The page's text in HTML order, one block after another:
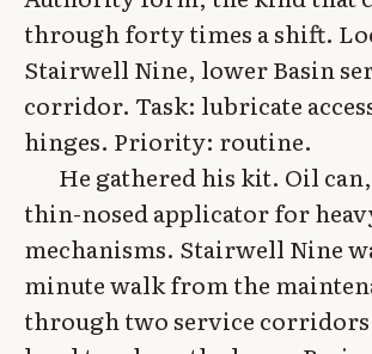
through forty times a shift.
Stairwell Nine, lower Basin
corridor. Task: lubricate
hinges. Priority: routine.
He gathered his kit. Oil
thin-nosed applicator for
mechanisms. Stairwell Nine
minute walk from the
through two service corridors